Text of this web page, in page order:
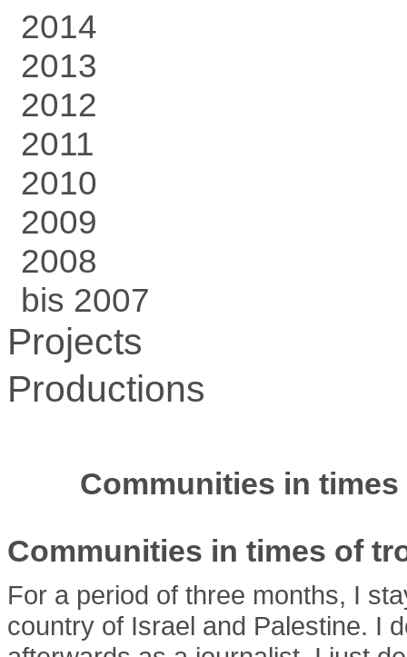
2014
2013
2012
2011
2010
2009
2008
bis 2007
Projects
Productions
Communities in
Communities in times of
For a period of three months, I
country of Israel and Palestine. I